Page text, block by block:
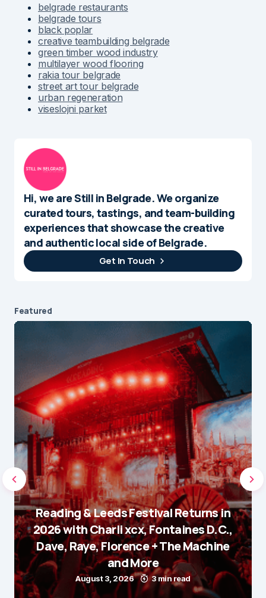
belgrade restaurants
belgrade tours
black poplar
creative teambuilding belgrade
green timber wood industry
multilayer wood flooring
rakia tour belgrade
street art tour belgrade
urban regeneration
viseslojni parket
Hi, we are Still in Belgrade. We organize
curated tours, tastings, and team-building
experiences that showcase the creative
and authentic local side of Belgrade.
Get In Touch
Featured
Reading & Leeds Festival Returns in
2026 with Charli xcx, Fontaines D.C.,
Dave, Raye, Florence + The Machine
and More
August 3, 2026 3 min read